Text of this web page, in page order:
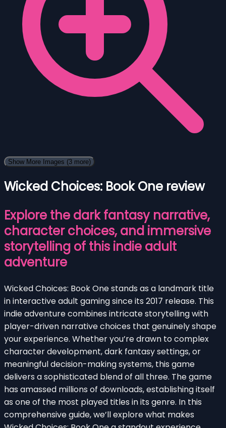
Show More Images (3 more)
Wicked Choices: Book One review
Explore the dark fantasy narrative,
character choices, and immersive
storytelling of this indie adult
adventure
Wicked Choices: Book One stands as a landmark title
in interactive adult gaming since its 2017 release. This
indie adventure combines intricate storytelling with
player-driven narrative choices that genuinely shape
your experience. Whether you’re drawn to complex
character development, dark fantasy settings, or
meaningful decision-making systems, this game
delivers a sophisticated blend of all three. The game
has amassed millions of downloads, establishing itself
as one of the most played titles in its genre. In this
comprehensive guide, we’ll explore what makes